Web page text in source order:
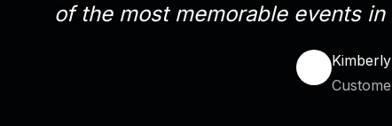
of the most memorable events in